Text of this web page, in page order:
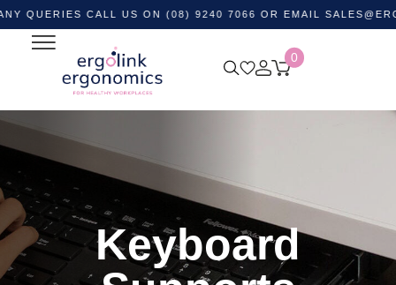
CALL US ON (08) 9240 7066 OR EMAIL
0
Keyboard